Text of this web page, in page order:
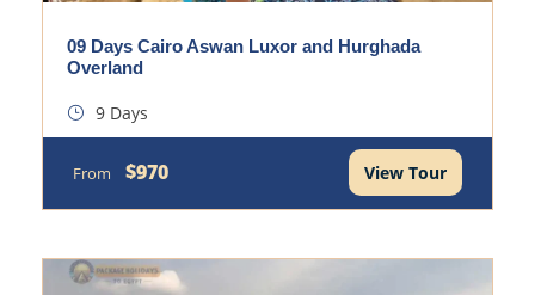
09 Days Cairo Aswan Luxor and Hurghada
Overland
9 Days
From $970 View Tour